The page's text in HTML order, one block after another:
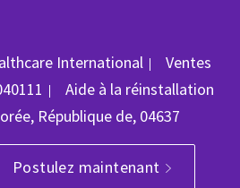
International Catégorie
Ventes
poste
Aide à la réinstallation
République de, 04637
Postulez maintenant